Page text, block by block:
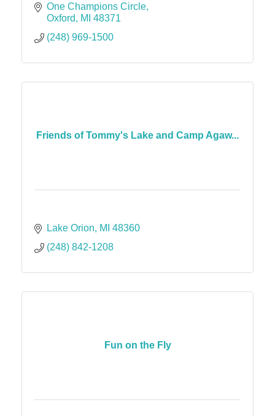
One Champions Circle
Oxford
MI 48371
(248) 969-1500
Friends of Tommy's Lake and Camp Agaw...
Lake Orion MI 48360
(248) 842-1208
Fun on the Fly